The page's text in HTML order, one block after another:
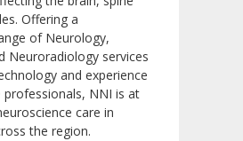
Offering a
of Neurology,
Neuroradiology services
and experience
NNI is at
care in
the region.